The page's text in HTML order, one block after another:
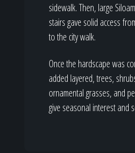
sidewalk. Then, large
stairs gave solid access
to the city walk.
Once the hardscape was
added layered, trees,
ornamental grasses, and
give seasonal interest and